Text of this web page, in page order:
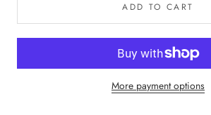
ADD TO CART
More payment options